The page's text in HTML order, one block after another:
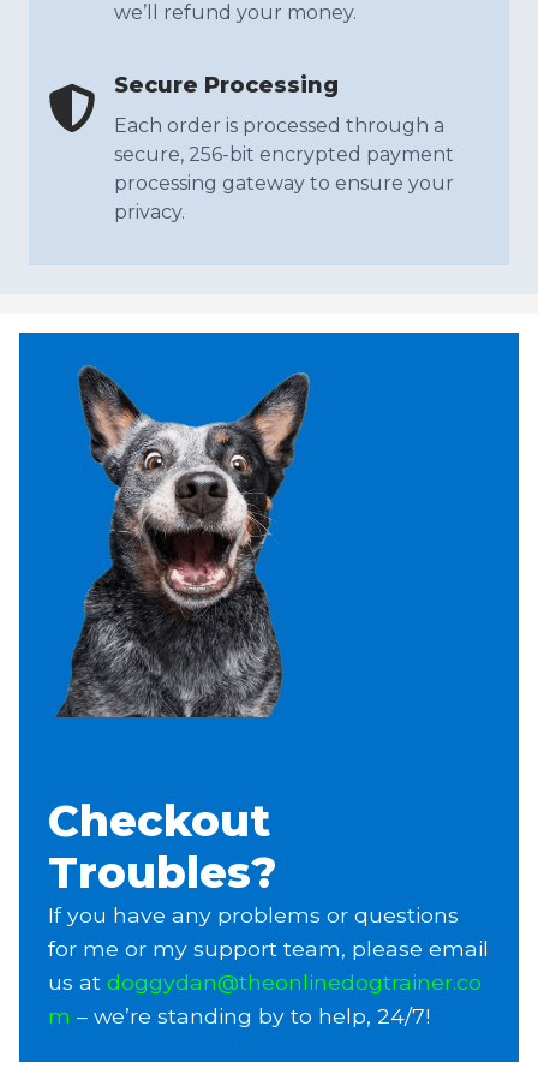
we’ll refund your money.
Secure Processing
Each order is processed through a
secure, 256-bit encrypted payment
processing gateway to ensure your
privacy.
Checkout
Troubles?
If you have any problems or questions
for me or my support team, please email
us at doggydan@theonlinedogtrainer.co
m – we’re standing by to help, 24/7!